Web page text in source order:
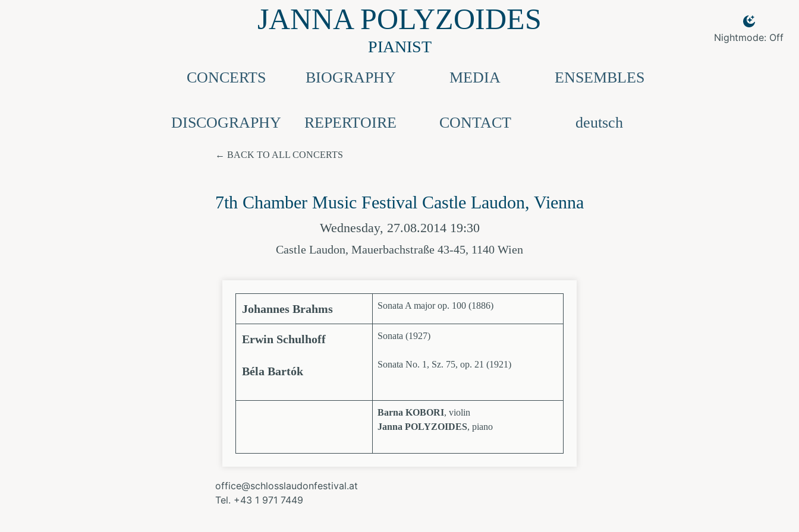
JANNA POLYZOIDES
PIANIST
CONCERTS BIOGRAPHY MEDIA ENSEMBLES
DISCOGRAPHY REPERTOIRE CONTACT deutsch
BACK TO ALL CONCERTS
7th Chamber Music Festival Castle Laudon, Vienna
Wednesday, 27.08.2014 19:30
Castle Laudon, Mauerbachstraße 43-45, 1140 Wien
Johannes Brahms Sonata A major op. 100 (1886)
Erwin Schulhoff
Béla Bartók
Sonata (1927)
Sonata No. 1, Sz. 75, op. 21 (1921)
Barna KOBORI, violin
Janna POLYZOIDES, piano
office@schlosslaudonfestival.at
Tel. +43 1 971 7449
Nightmode: Off